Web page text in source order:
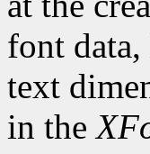
font
text
in the